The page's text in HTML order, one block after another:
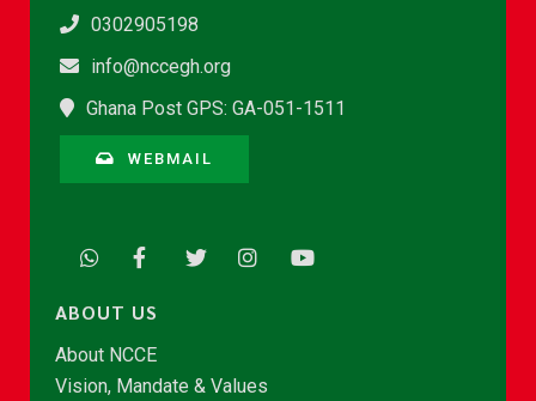
0302905198
info@nccegh.org
Ghana Post GPS: GA-051-1511
WEBMAIL
ABOUT US
About NCCE
Vision, Mandate & Values